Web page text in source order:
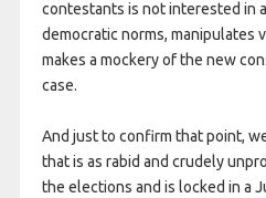
contestants is not interested in
democratic norms, manipulates
makes a mockery of the new
case.
And just to confirm that point,
that is as rabid and crudely
the elections and is locked in a